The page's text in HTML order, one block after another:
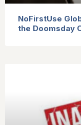
NoFirstUse
the Doomsday